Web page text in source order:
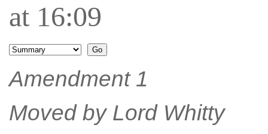
at 16:09
Amendment 1
Moved by Lord Whitty